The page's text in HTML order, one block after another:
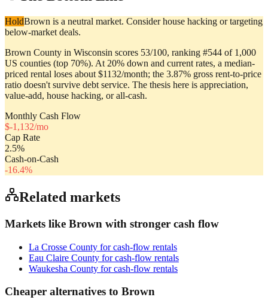
HoldBrown is a neutral market. Consider house hacking or targeting
below-market deals.
Brown County in Wisconsin scores 53/100, ranking #544 of 1,000
US counties (top 70%). At 20% down and current rates, a median-
priced rental loses about $1132/month; the 3.87% gross rent-to-price
ratio doesn't survive debt service. The thesis here is appreciation,
value-add, house hacking, or all-cash.
Monthly Cash Flow
$-1,132/mo
Cap Rate
2.5%
Cash-on-Cash
-16.4%
Related markets
Markets like Brown with stronger cash flow
La Crosse County for cash-flow rentals
Eau Claire County for cash-flow rentals
Waukesha County for cash-flow rentals
Cheaper alternatives to Brown